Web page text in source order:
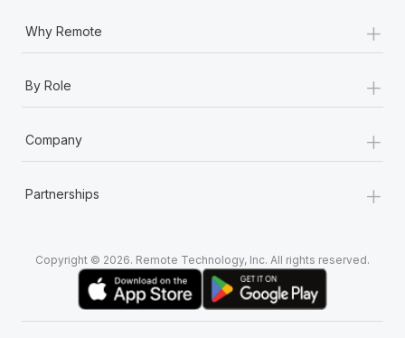
Why Remote +
By Role +
Company +
Partnerships +
Copyright © 2026. Remote Technology, Inc. All rights reserved.